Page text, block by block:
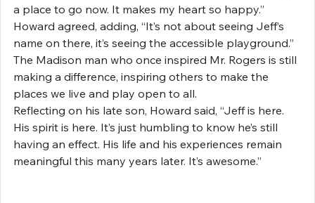
a place to go now. It makes my heart so happy.”
Howard agreed, adding, “It’s not about seeing Jeff’s
name on there, it’s seeing the accessible playground.”
The Madison man who once inspired Mr. Rogers is still
making a difference, inspiring others to make the
places we live and play open to all.
Reflecting on his late son, Howard said, “Jeff is here.
His spirit is here. It’s just humbling to know he’s still
having an effect. His life and his experiences remain
meaningful this many years later. It’s awesome.”